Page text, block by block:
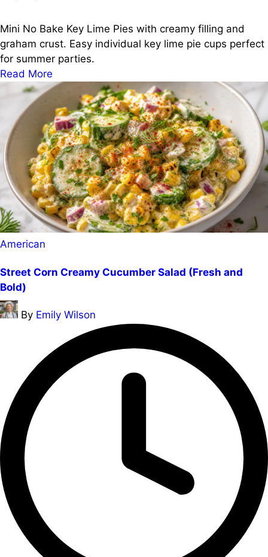
Mini No Bake Key Lime Pies with creamy filling and
graham crust. Easy individual key lime pie cups perfect
for summer parties.
Read More
Posted
American
Street Corn Creamy Cucumber Salad (Fresh and
Bold)
Posted
by
By Emily Wilson